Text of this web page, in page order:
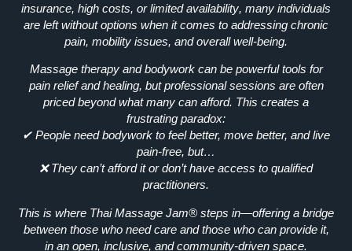
insurance, high costs, or limited availability, many individuals
are leftwithout options when it comes to addressing chronic
pain, mobility issues, and overall well-being.
Massage therapy and bodywork can be powerful tools for
pain relief and healing, but professional sessions are often
priced beyond what many can afford. This creates a
frustrating paradox:
✔ People need bodywork to feel better, move better, and live
pain-free, but…
❌ They can’t afford it or don’t have access to qualified
practitioners.
This is where Thai Massage Jam® steps in—offering a bridge
between those who need care and those who can provide it,
in an open, inclusive, andcommunity-driven space.